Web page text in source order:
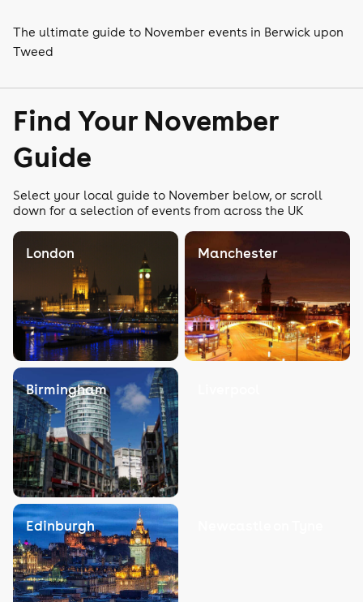
The ultimate guide to November events in Berwick upon
Tweed
Find Your November
Guide
Select your local guide to November below, or scroll
down for a selection of events from across the UK
London Manchester
Birmingham
Edinburgh